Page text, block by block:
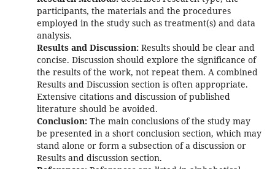
participants, the materials and the procedures
employed in the study such as treatment(s) and data
analysis.
Results and Discussion:Results should be clear and
concise. Discussion should explore the significance of
the results of the work, not repeat them. A combined
Results and Discussion section is often appropriate.
Extensive citations and discussion of published
literature should be avoided.
Conclusion:The main conclusions of the study may
be presented in a short conclusion section, which may
stand alone or form a subsection of a discussion or
Results and discussion section.